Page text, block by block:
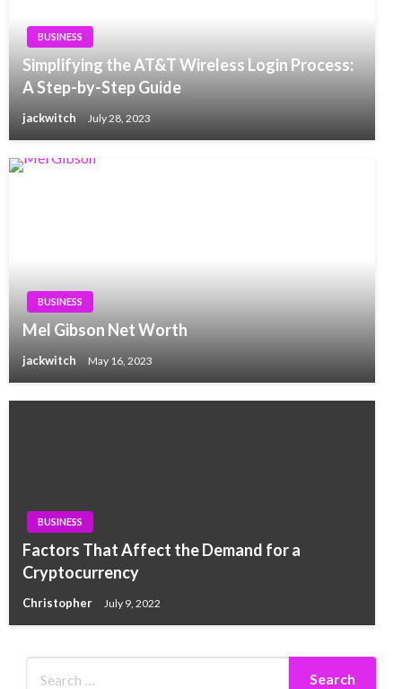
BUSINESS
Simplifying the AT&T Wireless Login Process:
A Step-by-Step Guide
jackwitch July 28, 2023
BUSINESS
Mel Gibson Net Worth
jackwitch May 16, 2023
BUSINESS
Factors That Affect the Demand for a
Cryptocurrency
Christopher July 9, 2022